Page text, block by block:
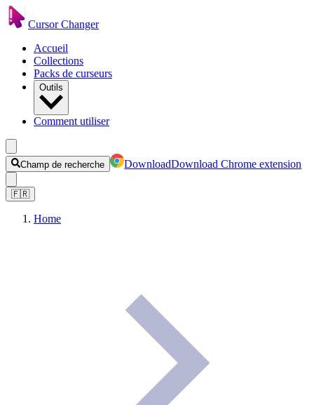
Cursor Changer
Accueil
Collections
Packs de curseurs
Outils
Comment utiliser
Champ de recherche DownloadDownload Chrome extension
🇫🇷
Home